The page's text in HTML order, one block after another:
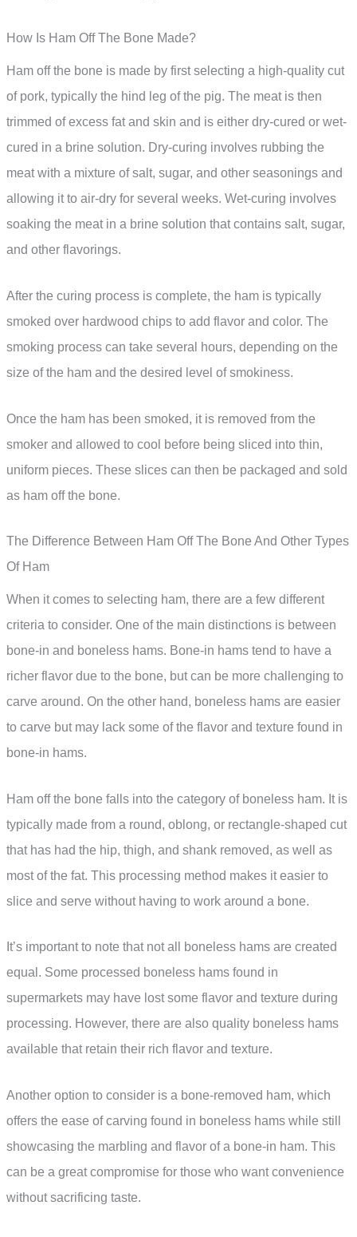
How Is Ham Off The Bone Made?
Ham off the bone is made by first selecting a high-quality cut
of pork, typically the hind leg of the pig. The meat is then
trimmed of excess fat and skin and is either dry-cured or wet-
cured in a brine solution. Dry-curing involves rubbing the
meat with a mixture of salt, sugar, and other seasonings and
allowing it to air-dry for several weeks. Wet-curing involves
soaking the meat in a brine solution that contains salt, sugar,
and other flavorings.
After the curing process is complete, the ham is typically
smoked over hardwood chips to add flavor and color. The
smoking process can take several hours, depending on the
size of the ham and the desired level of smokiness.
Once the ham has been smoked, it is removed from the
smoker and allowed to cool before being sliced into thin,
uniform pieces. These slices can then be packaged and sold
as ham off the bone.
The Difference Between Ham Off The Bone And Other Types
Of Ham
When it comes to selecting ham, there are a few different
criteria to consider. One of the main distinctions is between
bone-in and boneless hams. Bone-in hams tend to have a
richer flavor due to the bone, but can be more challenging to
carve around. On the other hand, boneless hams are easier
to carve but may lack some of the flavor and texture found in
bone-in hams.
Ham off the bone falls into the category of boneless ham. It is
typically made from a round, oblong, or rectangle-shaped cut
that has had the hip, thigh, and shank removed, as well as
most of the fat. This processing method makes it easier to
slice and serve without having to work around a bone.
It’s important to note that not all boneless hams are created
equal. Some processed boneless hams found in
supermarkets may have lost some flavor and texture during
processing. However, there are also quality boneless hams
available that retain their rich flavor and texture.
Another option to consider is a bone-removed ham, which
offers the ease of carving found in boneless hams while still
showcasing the marbling and flavor of a bone-in ham. This
can be a great compromise for those who want convenience
without sacrificing taste.